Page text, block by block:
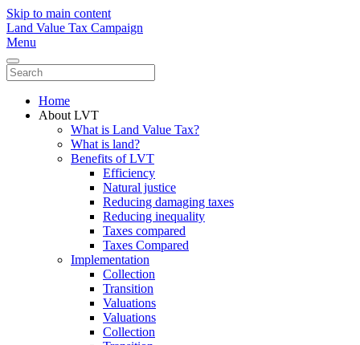
Skip to main content
Land Value Tax Campaign
Menu
Home
About LVT
What is Land Value Tax?
What is land?
Benefits of LVT
Efficiency
Natural justice
Reducing damaging taxes
Reducing inequality
Taxes compared
Taxes Compared
Implementation
Collection
Transition
Valuations
Valuations
Collection